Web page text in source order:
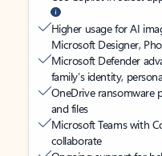
Higher usage for AI
Microsoft Designer,
Microsoft Defender
family’s identity,
OneDrive ransomware
and files
Microsoft Teams with
collaborate